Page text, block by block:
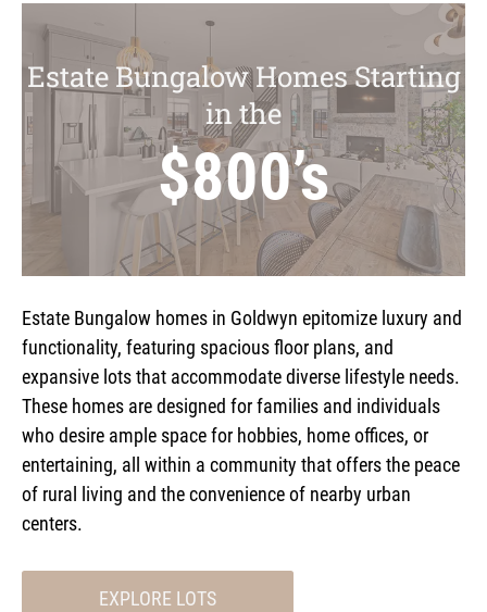
Estate Bungalow Homes Starting
in the
$800’s
Estate Bungalow homes in Goldwyn epitomize luxury and
functionality, featuring spacious floor plans, and
expansive lots that accommodate diverse lifestyle needs.
These homes are designed for families and individuals
who desire ample space for hobbies, home offices, or
entertaining, all within a community that offers the peace
of rural living and the convenience of nearby urban
centers.
EXPLORE LOTS